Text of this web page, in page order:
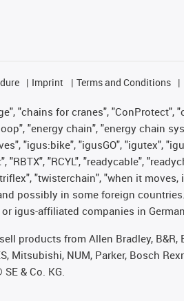
Imprint Terms and Conditions
"chains for cranes",
"energy chain", "energy chain
"igus:bike", "igusGO", "igutex",
"RCYL", "readycable",
"twisterchain", "when it
possibly in some foreign
igus-affiliated companies in
products from Allen Bradley, B&R,
Mitsubishi, NUM, Parker, Bosch
& Co. KG.